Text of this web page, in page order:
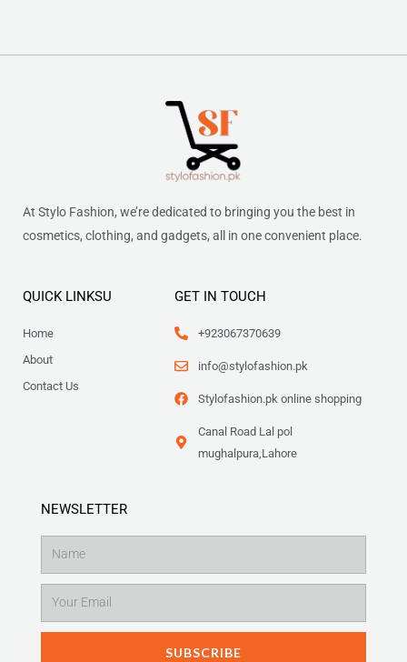
At Stylo Fashion, we’re dedicated to bringing you the best in
cosmetics, clothing, and gadgets, all in one convenient place.
QUICK LINKSU
Home
About
Contact Us
GET IN TOUCH
+923067370639
info@stylofashion.pk
Stylofashion.pk online shopping
Canal Road Lal pol
mughalpura,Lahore
NEWSLETTER
SUBSCRIBE